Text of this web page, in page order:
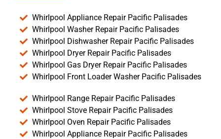
Whirlpool Appliance Repair Pacific Palisades
Whirlpool Washer Repair Pacific Palisades
Whirlpool Dishwasher Repair Pacific Palisades
Whirlpool Dryer Repair Pacific Palisades
Whirlpool Gas Dryer Repair Pacific Palisades
Whirlpool Front Loader Washer Pacific Palisades
Whirlpool Range Repair Pacific Palisades
Whirlpool Stove Repair Pacific Palisades
Whirlpool Oven Repair Pacific Palisades
Whirlpool Appliance Repair Pacific Palisades